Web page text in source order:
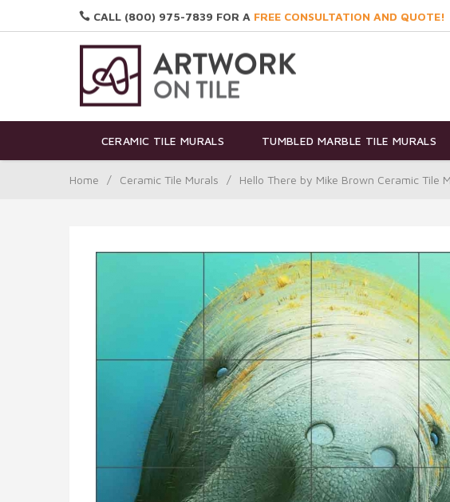
CALL (800) 975-7839 FOR A FREE CONSULTATION AND QUOTE!
CERAMIC TILE MURALS TUMBLED MARBLE TILE MURALS
Home / Ceramic Tile Murals / Hello There by Mike Brown Ceramic Tile